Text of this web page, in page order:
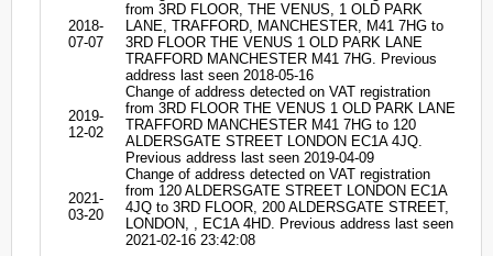
2018-
07-07
from 3RD FLOOR, THE VENUS, 1 OLD PARK
LANE, TRAFFORD, MANCHESTER, M41 7HG to
3RD FLOOR THE VENUS 1 OLD PARK LANE
TRAFFORD MANCHESTER M41 7HG. Previous
address last seen 2018-05-16
2019-
12-02
Change of address detected on VAT registration
from 3RD FLOOR THE VENUS 1 OLD PARK LANE
TRAFFORD MANCHESTER M41 7HG to 120
ALDERSGATE STREET LONDON EC1A 4JQ.
Previous address last seen 2019-04-09
2021-
03-20
Change of address detected on VAT registration
from 120 ALDERSGATE STREET LONDON EC1A
4JQ to 3RD FLOOR, 200 ALDERSGATE STREET,
LONDON, , EC1A 4HD. Previous address last seen
2021-02-16 23:42:08